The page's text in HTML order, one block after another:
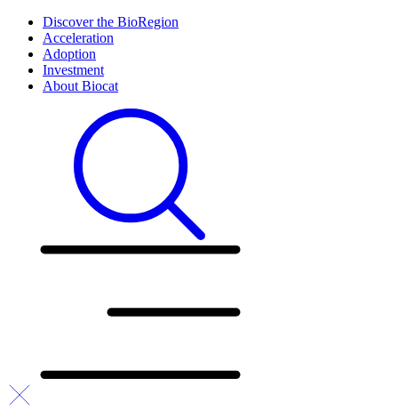
Discover the BioRegion
Acceleration
Adoption
Investment
About Biocat